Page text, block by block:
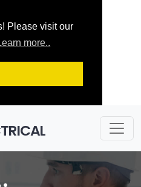
Please visit our
more..